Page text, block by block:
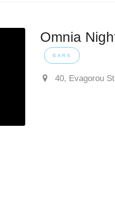
Omnia
BARS
40, Evagorou